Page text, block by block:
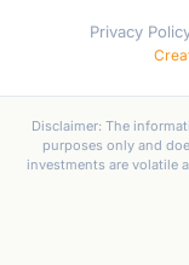
Privacy
Disclaimer: The
purposes only and
investments are volatile